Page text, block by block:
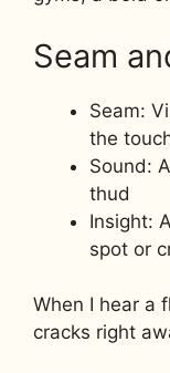
Seam
Seam:
the
Sound:
thud
Insight:
spot or
When I hear a
cracks right